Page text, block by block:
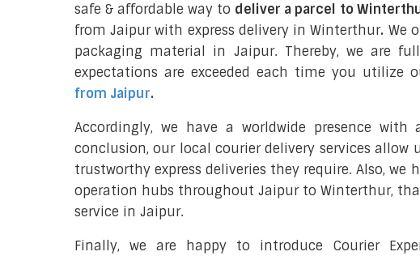
safe & affordable way to deliver a parcel to
from Jaipur with express delivery in Winterthur. We
packaging material in Jaipur. Thereby, we are
expectations are exceeded each time you utilize
from Jaipur.
Accordingly, we have a worldwide presence
conclusion, our local courier delivery services
trustworthy express deliveries they require. Also, we
operation hubs throughout Jaipur to Winterthur,
service in Jaipur.
Finally, we are happy to introduce Courier